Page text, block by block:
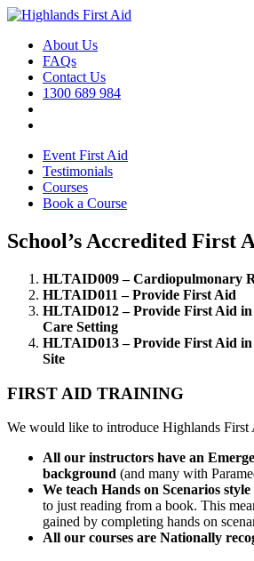
About Us
FAQs
Contact Us
1300 689 984
Event First Aid
Testimonials
Courses
Book a Course
School’s Accredited First
HLTAID009 – Cardiopulmonary
HLTAID011 – Provide First Aid
HLTAID012 – Provide First Aid
Care Setting
HLTAID013 – Provide First Aid in
Site
FIRST AID TRAINING
We would like to introduce Highlands
All our instructors have an
background (and many with
We teach Hands on Scenarios
to just reading from a book. This
gained by completing hands on
All our courses are Nationally